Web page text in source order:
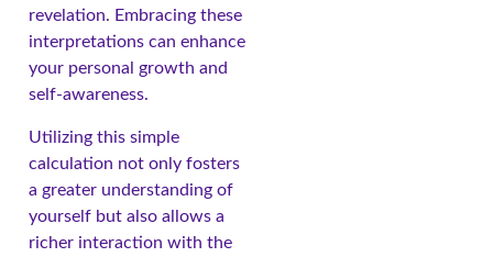
revelation. Embracing these
interpretations can enhance
your personal growth and
self-awareness.
Utilizing this simple
calculation not only fosters
a greater understanding of
yourself but also allows a
richer interaction with the